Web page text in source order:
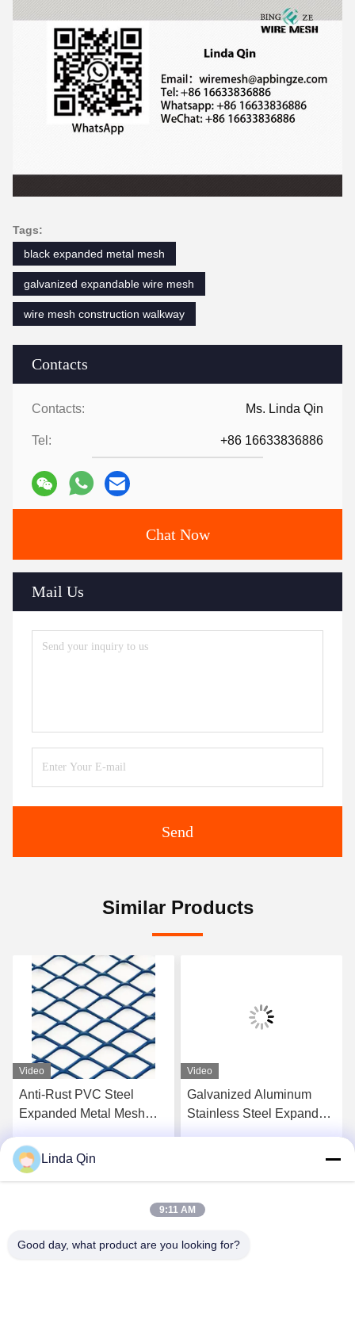
Contacts
Contacts: Ms. Linda Qin
Tel: +86 16633836886
Chat Now
Mail Us
Send
Tags:
black expanded metal mesh
galvanized expandable wire mesh
wire mesh construction walkway
Similar Products
Video
Galvanized Aluminum
Stainless Steel Expanded
and Construction
Get Best Price
Video
High Quality Heavy-Duty
Stainless Steel Wire
Linda Qin
9:11 AM
Good day, what product are you looking for?